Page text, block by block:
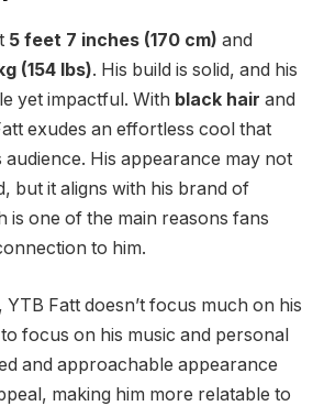
5 feet 7 inches (170 cm) and
(154 lbs). His build is solid, and his
yet impactful. With black hair and
exudes an effortless cool that
audience. His appearance may not
but it aligns with his brand of
is one of the main reasons fans
to him.
Fatt doesn’t focus much on his
focus on his music and personal
and approachable appearance
making him more relatable to